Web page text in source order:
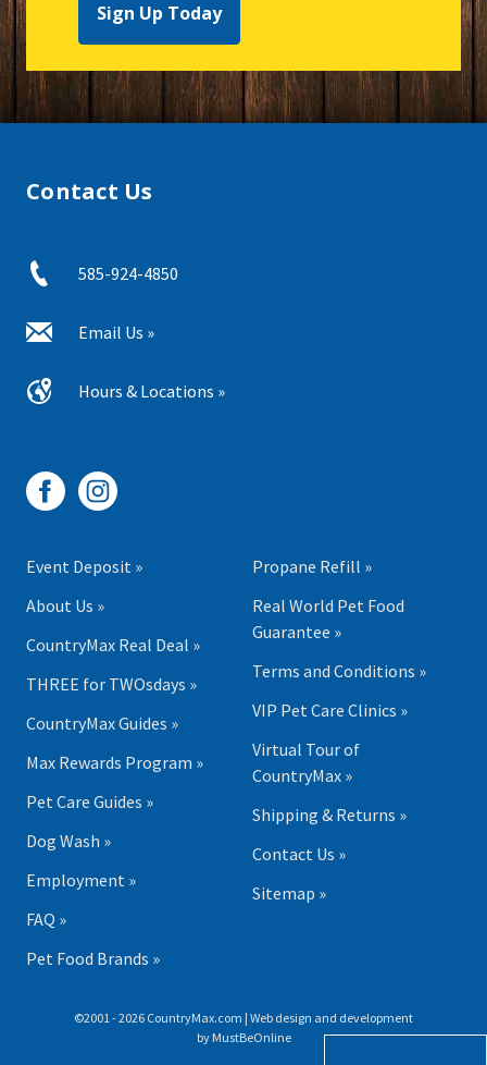
Sign Up Today
Contact Us
585-924-4850
Email Us »
Hours & Locations »
Event Deposit »
About Us »
CountryMax Real Deal »
THREE for TWOsdays »
CountryMax Guides »
Max Rewards Program »
Pet Care Guides »
Dog Wash »
Employment »
FAQ »
Pet Food Brands »
Propane Refill »
Real World Pet Food
Guarantee »
Terms and Conditions »
VIP Pet Care Clinics »
Virtual Tour of
CountryMax »
Shipping & Returns »
Contact Us »
Sitemap »
©2001 - 2026 CountryMax.com | Web design and development
by MustBeOnline